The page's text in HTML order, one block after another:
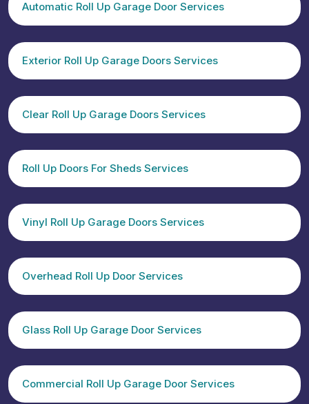
Automatic Roll Up Garage Door Services
Exterior Roll Up Garage Doors Services
Clear Roll Up Garage Doors Services
Roll Up Doors For Sheds Services
Vinyl Roll Up Garage Doors Services
Overhead Roll Up Door Services
Glass Roll Up Garage Door Services
Commercial Roll Up Garage Door Services